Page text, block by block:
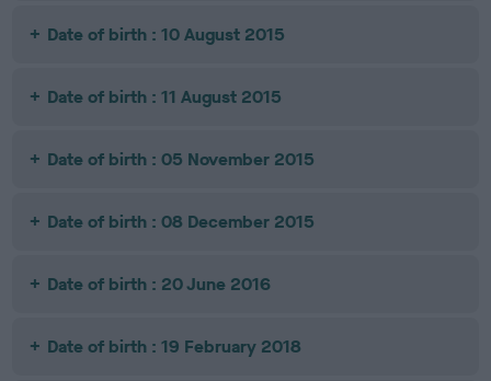
Date of birth : 10 August 2015
Date of birth : 11 August 2015
Date of birth : 05 November 2015
Date of birth : 08 December 2015
Date of birth : 20 June 2016
Date of birth : 19 February 2018